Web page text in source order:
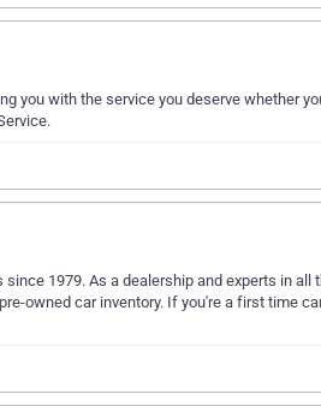
you with the service you deserve whether
1979. As a dealership and experts in
owned car inventory. If you're a first time